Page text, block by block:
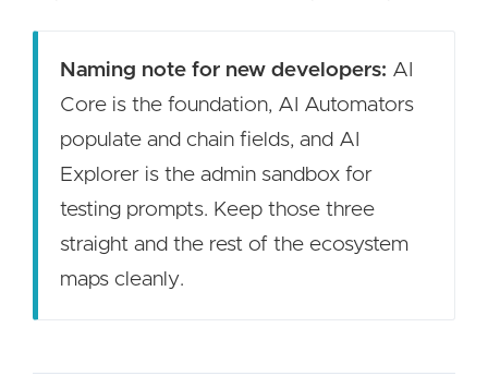
Naming note for new developers: AI
Core is the foundation, AI Automators
populate and chain fields, and AI
Explorer is the admin sandbox for
testing prompts. Keep those three
straight and the rest of the ecosystem
maps cleanly.